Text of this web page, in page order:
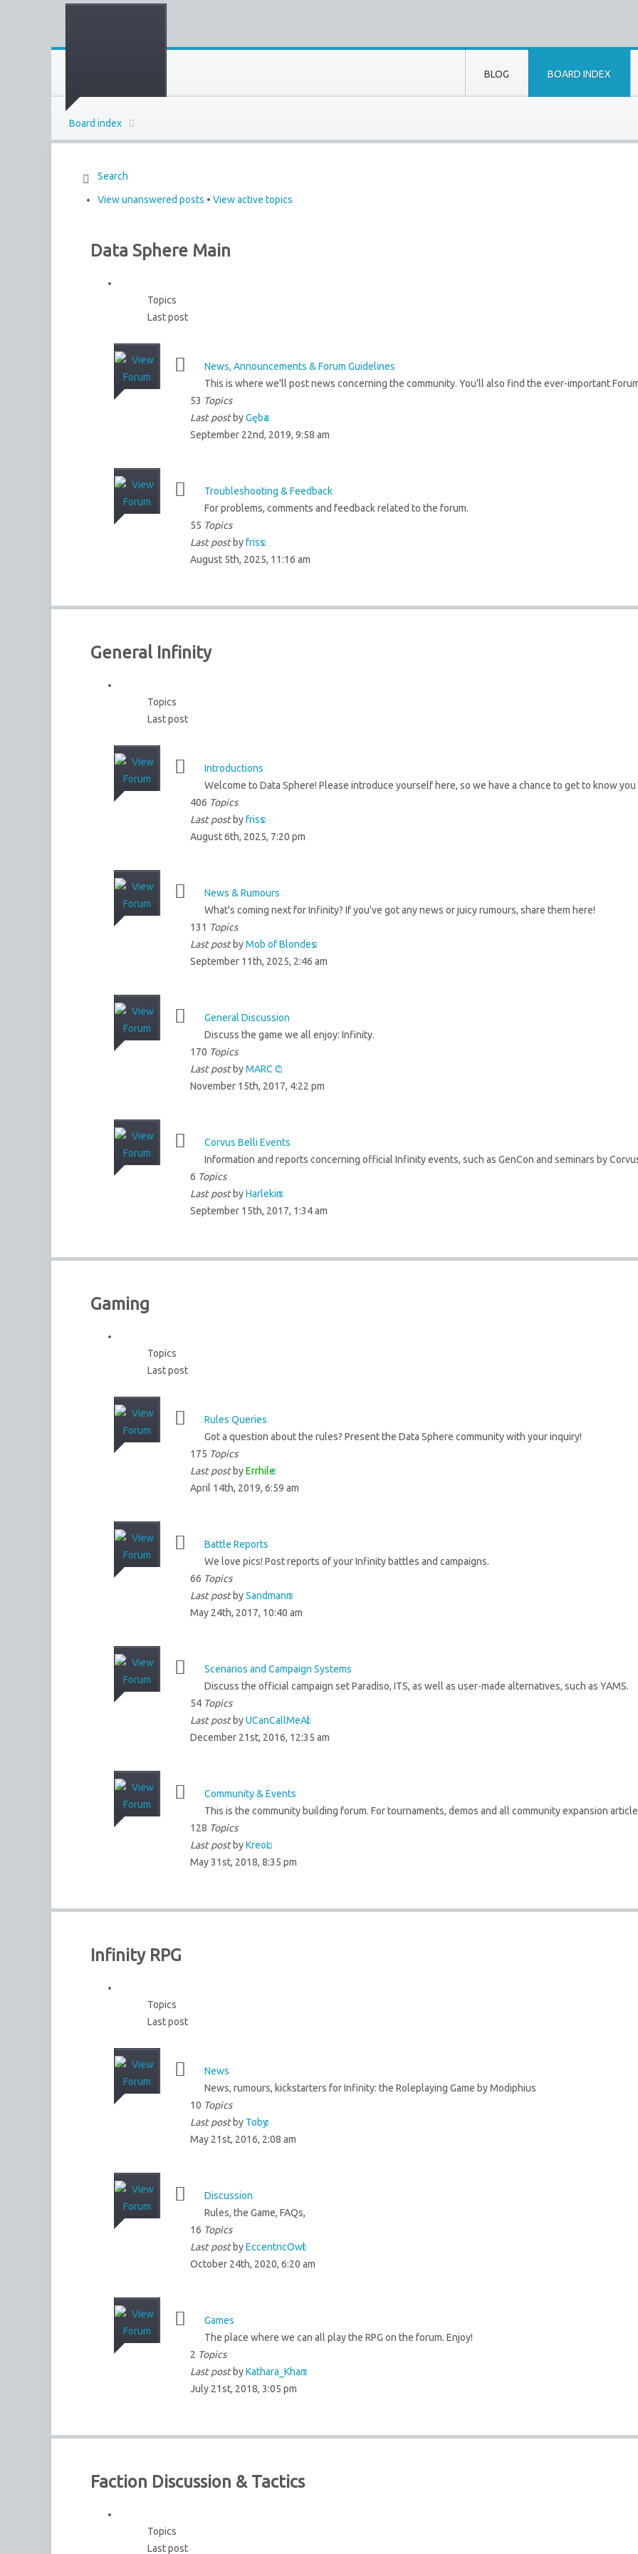
BLOG BOARD INDEX
Board index
Search
View unanswered posts • View active topics
Data Sphere Main
Topics
Last post
News, Announcements & Forum Guidelines
This is where we'll post news concerning the community. You'll also find the ever-important
53 Topics
Last postbyGęba
September 22nd, 2019, 9:58 am
Troubleshooting & Feedback
For problems, comments and feedback related to the forum.
55 Topics
Last postbyfriss
August 5th, 2025, 11:16 am
General Infinity
Topics
Last post
Introductions
Welcome to Data Sphere! Please introduce yourself here, so we have a chance to get to know
406 Topics
Last postbyfriss
August 6th, 2025, 7:20 pm
News & Rumours
What's coming next for Infinity? If you've got any news or juicy rumours, share them here!
131 Topics
Last postbyMob of Blondes
September 11th, 2025, 2:46 am
General Discussion
Discuss the game we all enjoy: Infinity.
170 Topics
Last postbyMARC C
November 15th, 2017, 4:22 pm
Corvus Belli Events
Information and reports concerning official Infinity events, such as GenCon and seminars by
6 Topics
Last postbyHarlekin
September 15th, 2017, 1:34 am
Gaming
Topics
Last post
Rules Queries
Got a question about the rules? Present the Data Sphere community with your inquiry!
175 Topics
Last postbyErrhile
April 14th, 2019, 6:59 am
Battle Reports
We love pics! Post reports of your Infinity battles and campaigns.
66 Topics
Last postbySandmann
May 24th, 2017, 10:40 am
Scenarios and Campaign Systems
Discuss the official campaign set Paradiso, ITS, as well as user-made alternatives, such as YAMS.
54 Topics
Last postbyUCanCallMeAl
December 21st, 2016, 12:35 am
Community & Events
This is the community building forum. For tournaments, demos and all community expansion
128 Topics
Last postbyKreoL
May 31st, 2018, 8:35 pm
Infinity RPG
Topics
Last post
News
News, rumours, kickstarters for Infinity: the Roleplaying Game by Modiphius
10 Topics
Last postby Toby
May 21st, 2016, 2:08 am
Discussion
Rules, the Game, FAQs,
16 Topics
Last postbyEccentricOwl
October 24th, 2020, 6:20 am
Games
The place where we can all play the RPG on the forum. Enjoy!
2 Topics
Last postbyKathara_Khan
July 21st, 2018, 3:05 pm
Faction Discussion & Tactics
Topics
Last post